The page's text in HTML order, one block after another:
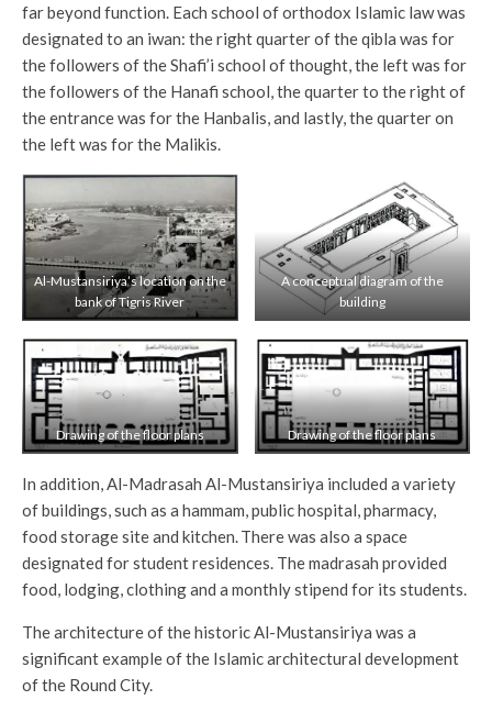
far beyond function. Each school of orthodox Islamic law was
designated to an iwan: the right quarter of the qibla was for
the followers of the Shafi’i school of thought, the left was for
the followers of the Hanafi school, the quarter to the right of
the entrance was for the Hanbalis, and lastly, the quarter on
the left was for the Malikis.
Al-Mustansiriya’s location on the
bank of Tigris River
A conceptual diagram of the
building
Drawing of the floor plans Drawing of the floor plans
In addition, Al-Madrasah Al-Mustansiriya included a variety
of buildings, such as a hammam, public hospital, pharmacy,
food storage site and kitchen.There was also a space
designated for student residences. The madrasah provided
food, lodging, clothing and a monthly stipend for its students.
The architecture of the historic Al-Mustansiriya was a
significant example of the Islamic architectural development
of the Round City.